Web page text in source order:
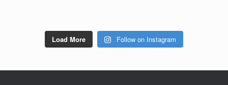
Load More Follow on Instagram